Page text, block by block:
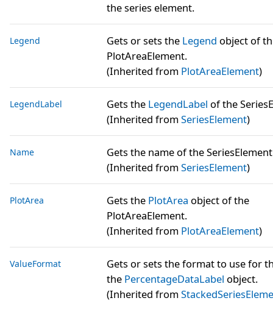
the series element.
Legend Gets or sets the Legend object of
PlotAreaElement.
(Inherited from PlotAreaElement)
LegendLabel Gets the LegendLabel of the
(Inherited fromSeriesElement)
Name
Gets the name of the
(Inherited fromSeriesElement)
PlotArea Gets the PlotArea object of the
PlotAreaElement.
(Inherited from PlotAreaElement)
ValueFormat
Gets or sets the format to use for
the PercentageDataLabel object.
(Inherited from